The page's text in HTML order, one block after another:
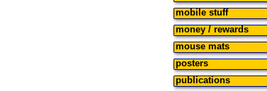
mobile stuff
money / rewards
mouse mats
posters
publications